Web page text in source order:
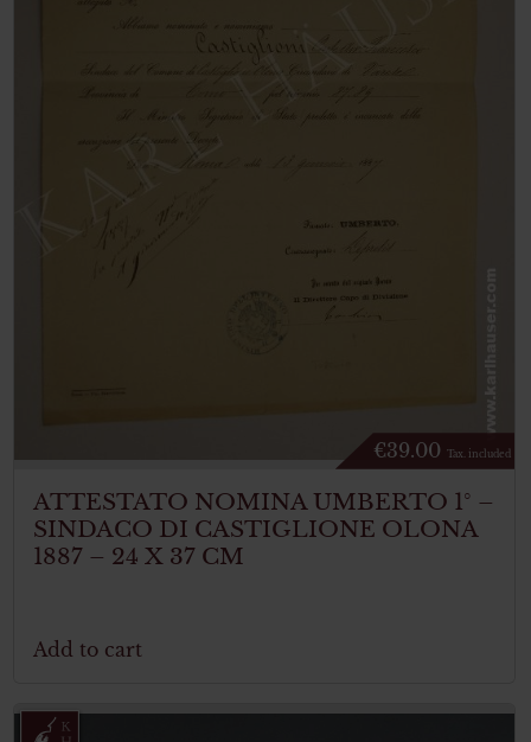
€39.00 Tax. included
ATTESTATO NOMINA UMBERTO 1° –
SINDACO DI CASTIGLIONE OLONA
1887 – 24 X 37 CM
Add to cart